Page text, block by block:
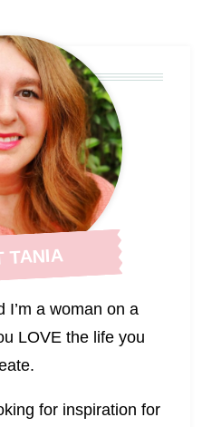
TANIA
I’m a woman on a
LOVE the life you
for inspiration for